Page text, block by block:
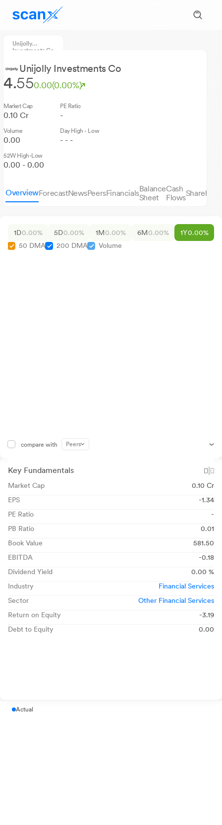
Unijolly
Investments Co
Unijolly Investments Co
4.550.00(0.00%)
Market Cap
0.10 Cr
PE Ratio
-
Volume
0.00
Day High - Low
- - -
52W High-Low
0.00 - 0.00
OverviewForecastNewsPeersFinancialsBalance
Sheet
Cash
Flows
1D0.00% 5D0.00% 1M0.00% 6M0.00% 1Y0.00%
50 DMA
200 DMA Volume
compare with Peers
Key Fundamentals
Market Cap
0.10 Cr
EPS
-1.34
PE Ratio
-
PB Ratio
0.01
Book Value
581.50
EBITDA
-0.18
Dividend Yield
0.00 %
Industry
Financial Services
Sector
Other Financial Services
Return on Equity
-3.19
Debt to Equity
0.00
Actual